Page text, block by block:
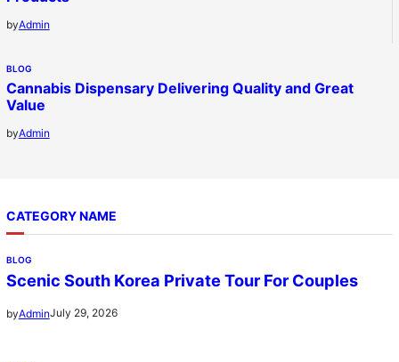
byAdmin
BLOG
Cannabis Dispensary Delivering Quality and Great
Value
byAdmin
CATEGORY NAME
BLOG
Scenic South Korea Private Tour For Couples
byAdminJuly 29, 2026